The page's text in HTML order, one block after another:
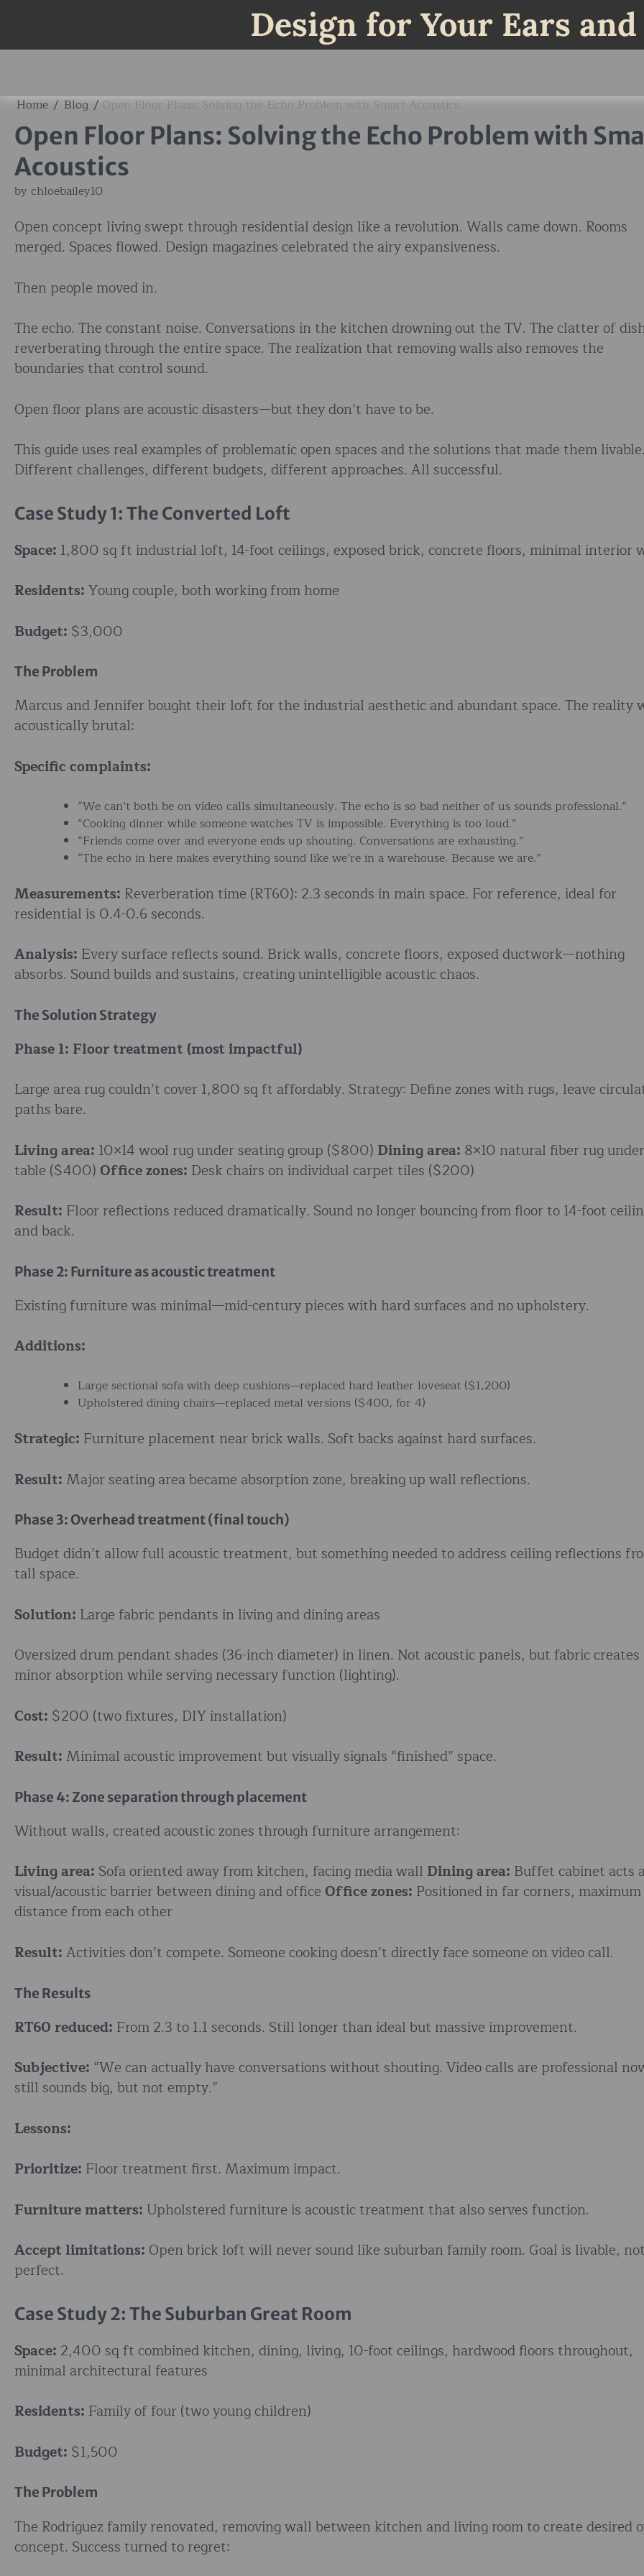
Design for Your Ears and
Home Blog Open Floor Plans: Solving the Echo Problem with Smart Acoustics
Open Floor Plans: Solving the Echo Problem with
Acoustics
bychloebailey10
Open concept living swept through residential design like a revolution. Walls came down. Rooms
merged. Spaces flowed. Design magazines celebrated the airy expansiveness.
Then people moved in.
The echo. The constant noise. Conversations in the kitchen drowning out the TV. The clatter of
reverberating through the entire space. The realization that removing walls also removes the
boundaries that control sound.
Open floor plans are acoustic disasters—but they don’t have to be.
This guide uses real examples of problematic open spaces and the solutions that made them
Different challenges, different budgets, different approaches. All successful.
Case Study 1: The Converted Loft
Space: 1,800 sq ft industrial loft, 14-foot ceilings, exposed brick, concrete floors, minimal interior
Residents:Young couple, both working from home
Budget: $3,000
The Problem
Marcus and Jennifer bought their loft for the industrial aesthetic and abundant space. The reality
acoustically brutal:
Specific complaints:
“We can’t both be on video calls simultaneously. The echo is so bad neither of us sounds professional.”
“Cooking dinner while someone watches TV is impossible. Everything is too loud.”
“Friends come over and everyone ends up shouting. Conversations are exhausting.”
“The echo in here makes everything sound like we’re in a warehouse. Because we are.”
Measurements: Reverberation time (RT60): 2.3 seconds in main space. For reference, ideal for
residential is 0.4-0.6 seconds.
Analysis: Every surface reflects sound. Brick walls, concrete floors, exposed ductwork—nothing
absorbs. Sound builds and sustains, creating unintelligible acoustic chaos.
The Solution Strategy
Phase 1: Floor treatment (most impactful)
Large area rug couldn’t cover 1,800 sq ft affordably. Strategy: Define zones with rugs, leave
paths bare.
Living area: 10×14 wool rug under seating group ($800) Dining area: 8×10 natural fiber rug under
table ($400) Office zones: Desk chairs on individual carpet tiles ($200)
Result: Floor reflections reduced dramatically. Sound no longer bouncing from floor to 14-foot
and back.
Phase 2: Furniture as acoustic treatment
Existing furniture was minimal—mid-century pieces with hard surfaces and no upholstery.
Additions:
Large sectional sofa with deep cushions—replaced hard leather loveseat ($1,200)
Upholstered dining chairs—replaced metal versions ($400, for 4)
Strategic: Furniture placement near brick walls. Soft backs against hard surfaces.
Result:Major seating area became absorption zone, breaking up wall reflections.
Phase 3: Overhead treatment (final touch)
Budget didn’t allow full acoustic treatment, but something needed to address ceiling reflections
tall space.
Solution: Large fabric pendants in living and dining areas
Oversized drum pendant shades (36-inch diameter) in linen. Not acoustic panels, but fabric creates
minor absorption while serving necessary function (lighting).
Cost: $200 (two fixtures, DIY installation)
Result:Minimal acoustic improvement but visually signals “finished” space.
Phase 4: Zone separation through placement
Without walls, created acoustic zones through furniture arrangement:
Living area: Sofa oriented away from kitchen, facing media wall Dining area: Buffet cabinet acts
visual/acoustic barrier between dining and office Office zones: Positioned in far corners, maximum
distance from each other
Result:Activities don’t compete. Someone cooking doesn’t directly face someone on video call.
The Results
RT60 reduced: From 2.3 to 1.1 seconds. Still longer than ideal but massive improvement.
Subjective: “We can actually have conversations without shouting. Video calls are professional
still sounds big, but not empty.”
Lessons:
Prioritize: Floor treatment first. Maximum impact.
Furniture matters: Upholstered furniture is acoustic treatment that also serves function.
Accept limitations: Open brick loft will never sound like suburban family room. Goal is livable,
perfect.
Case Study 2: The Suburban Great Room
Space: 2,400 sq ft combined kitchen, dining, living, 10-foot ceilings, hardwood floors throughout,
minimal architectural features
Residents: Family of four (two young children)
Budget: $1,500
The Problem
The Rodriguez family renovated, removing wall between kitchen and living room to create desired
concept. Success turned to regret: